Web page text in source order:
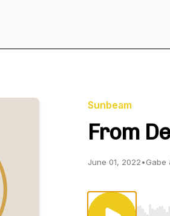
Sunbeam
From
June 01, 2022•Gabe